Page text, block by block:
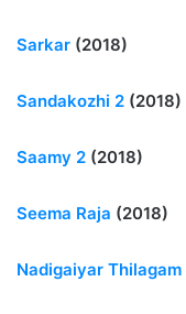
Sarkar (2018)
Sandakozhi 2 (2018)
Saamy 2 (2018)
Seema Raja (2018)
Nadigaiyar Thilagam